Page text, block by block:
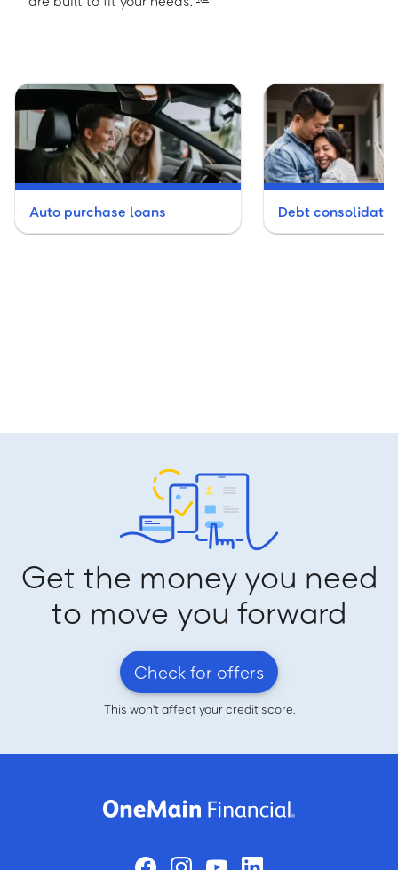
Auto purchase loans Debt
Get the money you need
to move you forward
Check for offers
This won't affect your credit score.